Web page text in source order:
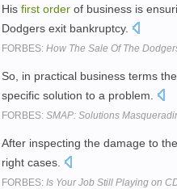
His first order of business is
Dodgers exit bankruptcy.
FORBES: How The Sale Of The
So, in practical business terms the
specific solution to a problem.
FORBES: SMAP: Solutions
After inspecting the damage to
right cases.
FORBES: Is Your Job Still Playing on